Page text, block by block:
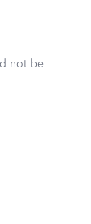
not be